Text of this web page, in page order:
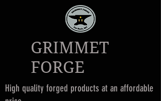
GRIMMET
FORGE
High quality forged products at an affordable